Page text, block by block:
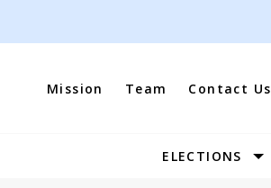
Mission Team Contact Us
Site
ELECTIONS